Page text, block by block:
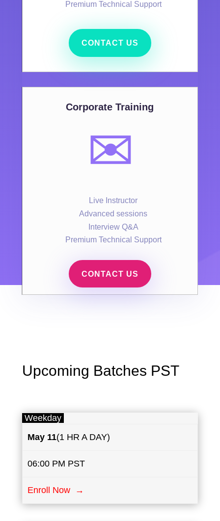
Premium Technical Support
CONTACT US
Corporate Training
✉️
Live Instructor
Advanced sessions
Interview Q&A
Premium Technical Support
CONTACT US
Upcoming Batches PST
Weekday
May 11(1 HR A DAY)
06:00 PM PST
Enroll Now →